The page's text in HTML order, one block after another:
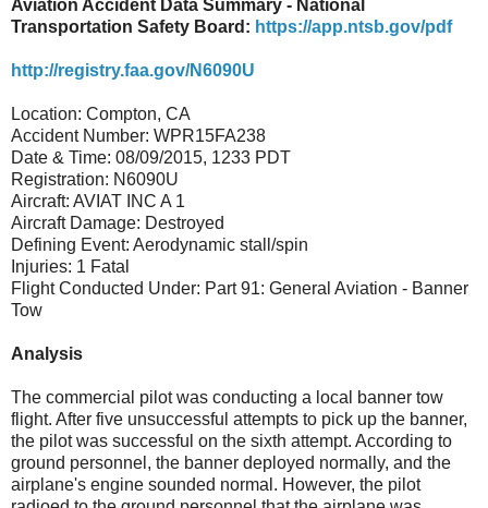
Aviation Accident Data Summary - National
Transportation Safety Board: https://app.ntsb.gov/pdf
http://registry.faa.gov/N6090U
Location: Compton, CA
Accident Number: WPR15FA238
Date & Time: 08/09/2015, 1233 PDT
Registration: N6090U
Aircraft: AVIAT INC A 1
Aircraft Damage: Destroyed
Defining Event: Aerodynamic stall/spin
Injuries: 1 Fatal
Flight Conducted Under: Part 91: General Aviation - Banner
Tow
Analysis
The commercial pilot was conducting a local banner tow
flight. After five unsuccessful attempts to pick up the banner,
the pilot was successful on the sixth attempt. According to
ground personnel, the banner deployed normally, and the
airplane's engine sounded normal. However, the pilot